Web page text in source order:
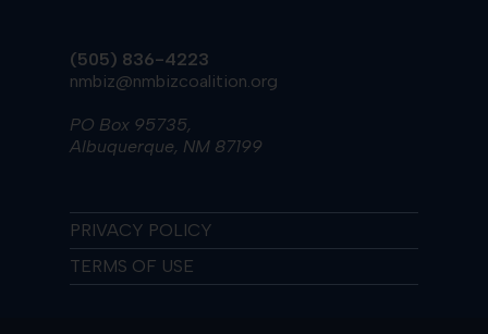
(505) 836-4223
nmbiz@nmbizcoalition.org
PO Box 95735,
Albuquerque, NM 87199
PRIVACY POLICY
TERMS OF USE